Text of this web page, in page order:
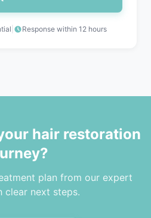
Response within 12 hours
hair restoration
plan from our expert
clear next steps.